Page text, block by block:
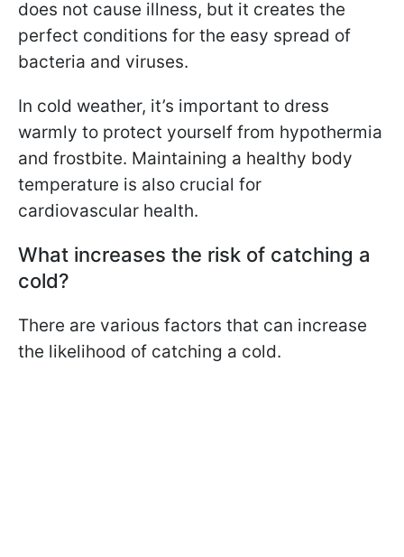
does not cause illness, but it creates the
perfect conditions for the easy spread of
bacteria and viruses.
In cold weather, it’s important to dress
warmly to protect yourself from hypothermia
and frostbite. Maintaining a healthy body
temperature is also crucial for
cardiovascular health.
What increases the risk of catching a
cold?
There are various factors that can increase
the likelihood of catching a cold.